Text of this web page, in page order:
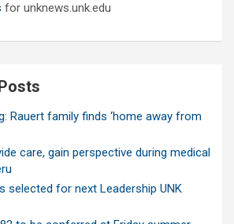
for unknews.unk.edu
Rauert family finds ‘home away from
care, gain perspective during medical
selected for next Leadership UNK